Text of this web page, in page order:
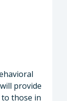
provide
those in